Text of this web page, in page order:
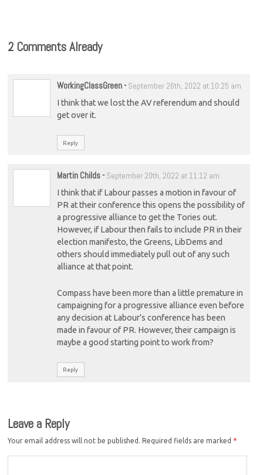
2 Comments Already
WorkingClassGreen- September 26th, 2022 at 10:25 am
I think that we lost the AV referendum and should
get over it.
Reply
Martin Childs- September 20th, 2022 at 11:12 am
I think that if Labour passes a motion in favour of
PR at their conference this opens the possibility of
a progressive alliance to get the Tories out.
However, if Labour then fails to include PR in their
election manifesto, the Greens, LibDems and
others should immediately pull out of any such
alliance at that point.
Compass have been more than a little premature in
campaigning for a progressive alliance even before
any decision at Labour’s conference has been
made in favour of PR. However, their campaign is
maybe a good starting point to work from?
Reply
Leave a Reply
Your email address will not be published. Required fields are marked *